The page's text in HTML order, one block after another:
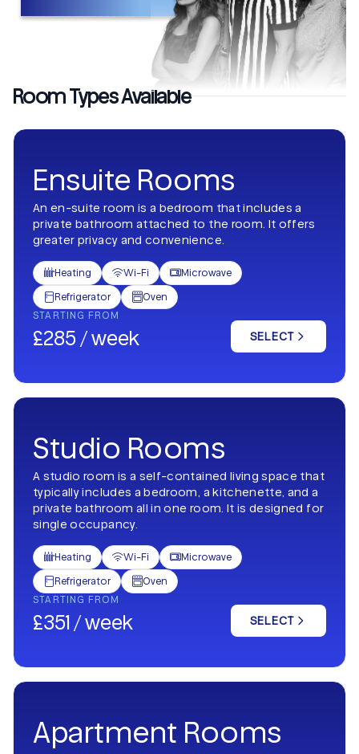
Room Types Available
Ensuite Rooms
An en-suite room is a bedroom that includes a
private bathroom attached to the room. It offers
greater privacy and convenience.
Heating Wi-Fi Microwave
Refrigerator Oven
STARTING FROM
£285 / week SELECT
Studio Rooms
A studio room is a self-contained living space that
typically includes a bedroom, a kitchenette, and a
private bathroom all in one room. It is designed for
single occupancy.
Heating Wi-Fi Microwave
Refrigerator Oven
STARTING FROM
£351 / week SELECT
Apartment Rooms